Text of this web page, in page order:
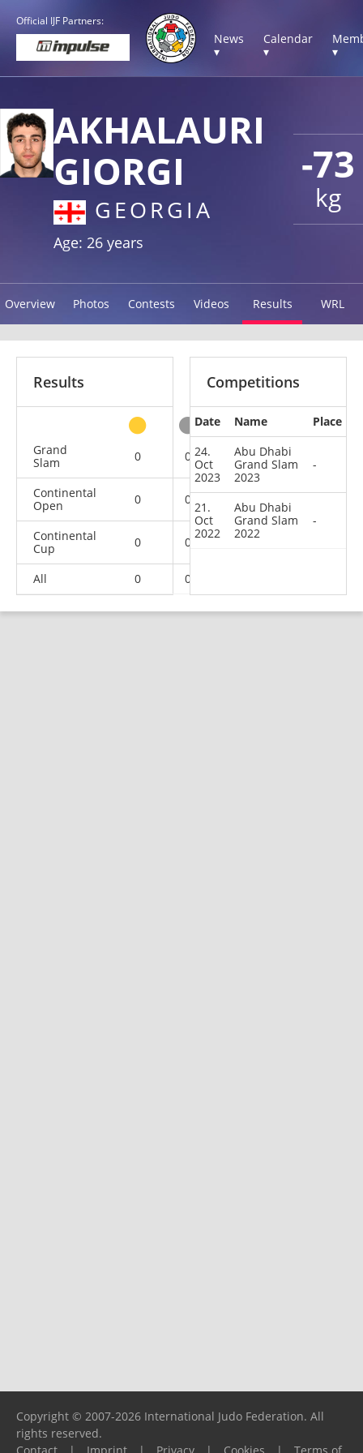
Official IJF Partners:
News
▾
Calendar
▾
▾
-73
kg
AKHALAURI
GIORGI
GEORGIA
Age: 26 years
Overview Photos Contests Videos Results WRL
Results
Grand
Slam
0 0 0
Continental
Open
0 0
Continental
Cup
0 0 0
All 0 0
Competitions
Date Name
Place
24.
Oct
2023
Abu Dhabi
Grand Slam
2023
-
21.
Oct
2022
Abu Dhabi
Grand Slam
2022
-
Copyright © 2007-2026 International Judo Federation. All
rights reserved.